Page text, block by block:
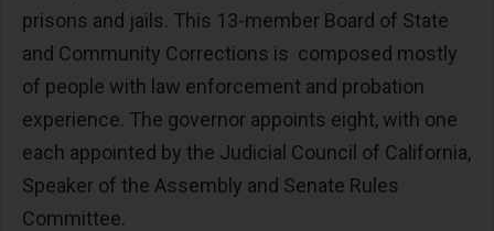
prisons and jails. This 13-member Board of State
and Community Corrections is composed mostly
of people with law enforcement and probation
experience. The governor appoints eight, with one
each appointed by the Judicial Council of California,
Speaker of the Assembly and Senate Rules
Committee.